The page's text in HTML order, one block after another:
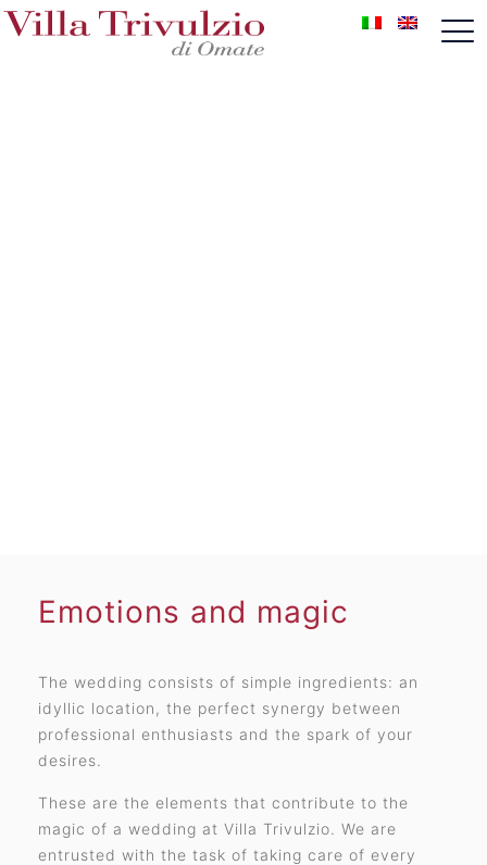
Emotions and magic
The wedding consists of simple ingredients: an
idyllic location, the perfect synergy between
professional enthusiasts and the spark of your
desires.
These are the elements that contribute to the
magic of a wedding at Villa Trivulzio. We are
entrusted with the task of taking care of every